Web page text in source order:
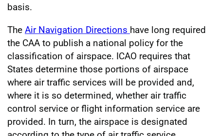
basis.
The Air Navigation Directions have long required
the CAA to publish a national policy for the
classification of airspace. ICAO requires that
States determine those portions of airspace
where air traffic services will be provided and,
where it is so determined, whether air traffic
control service or flight information service are
provided. In turn, the airspace is designated